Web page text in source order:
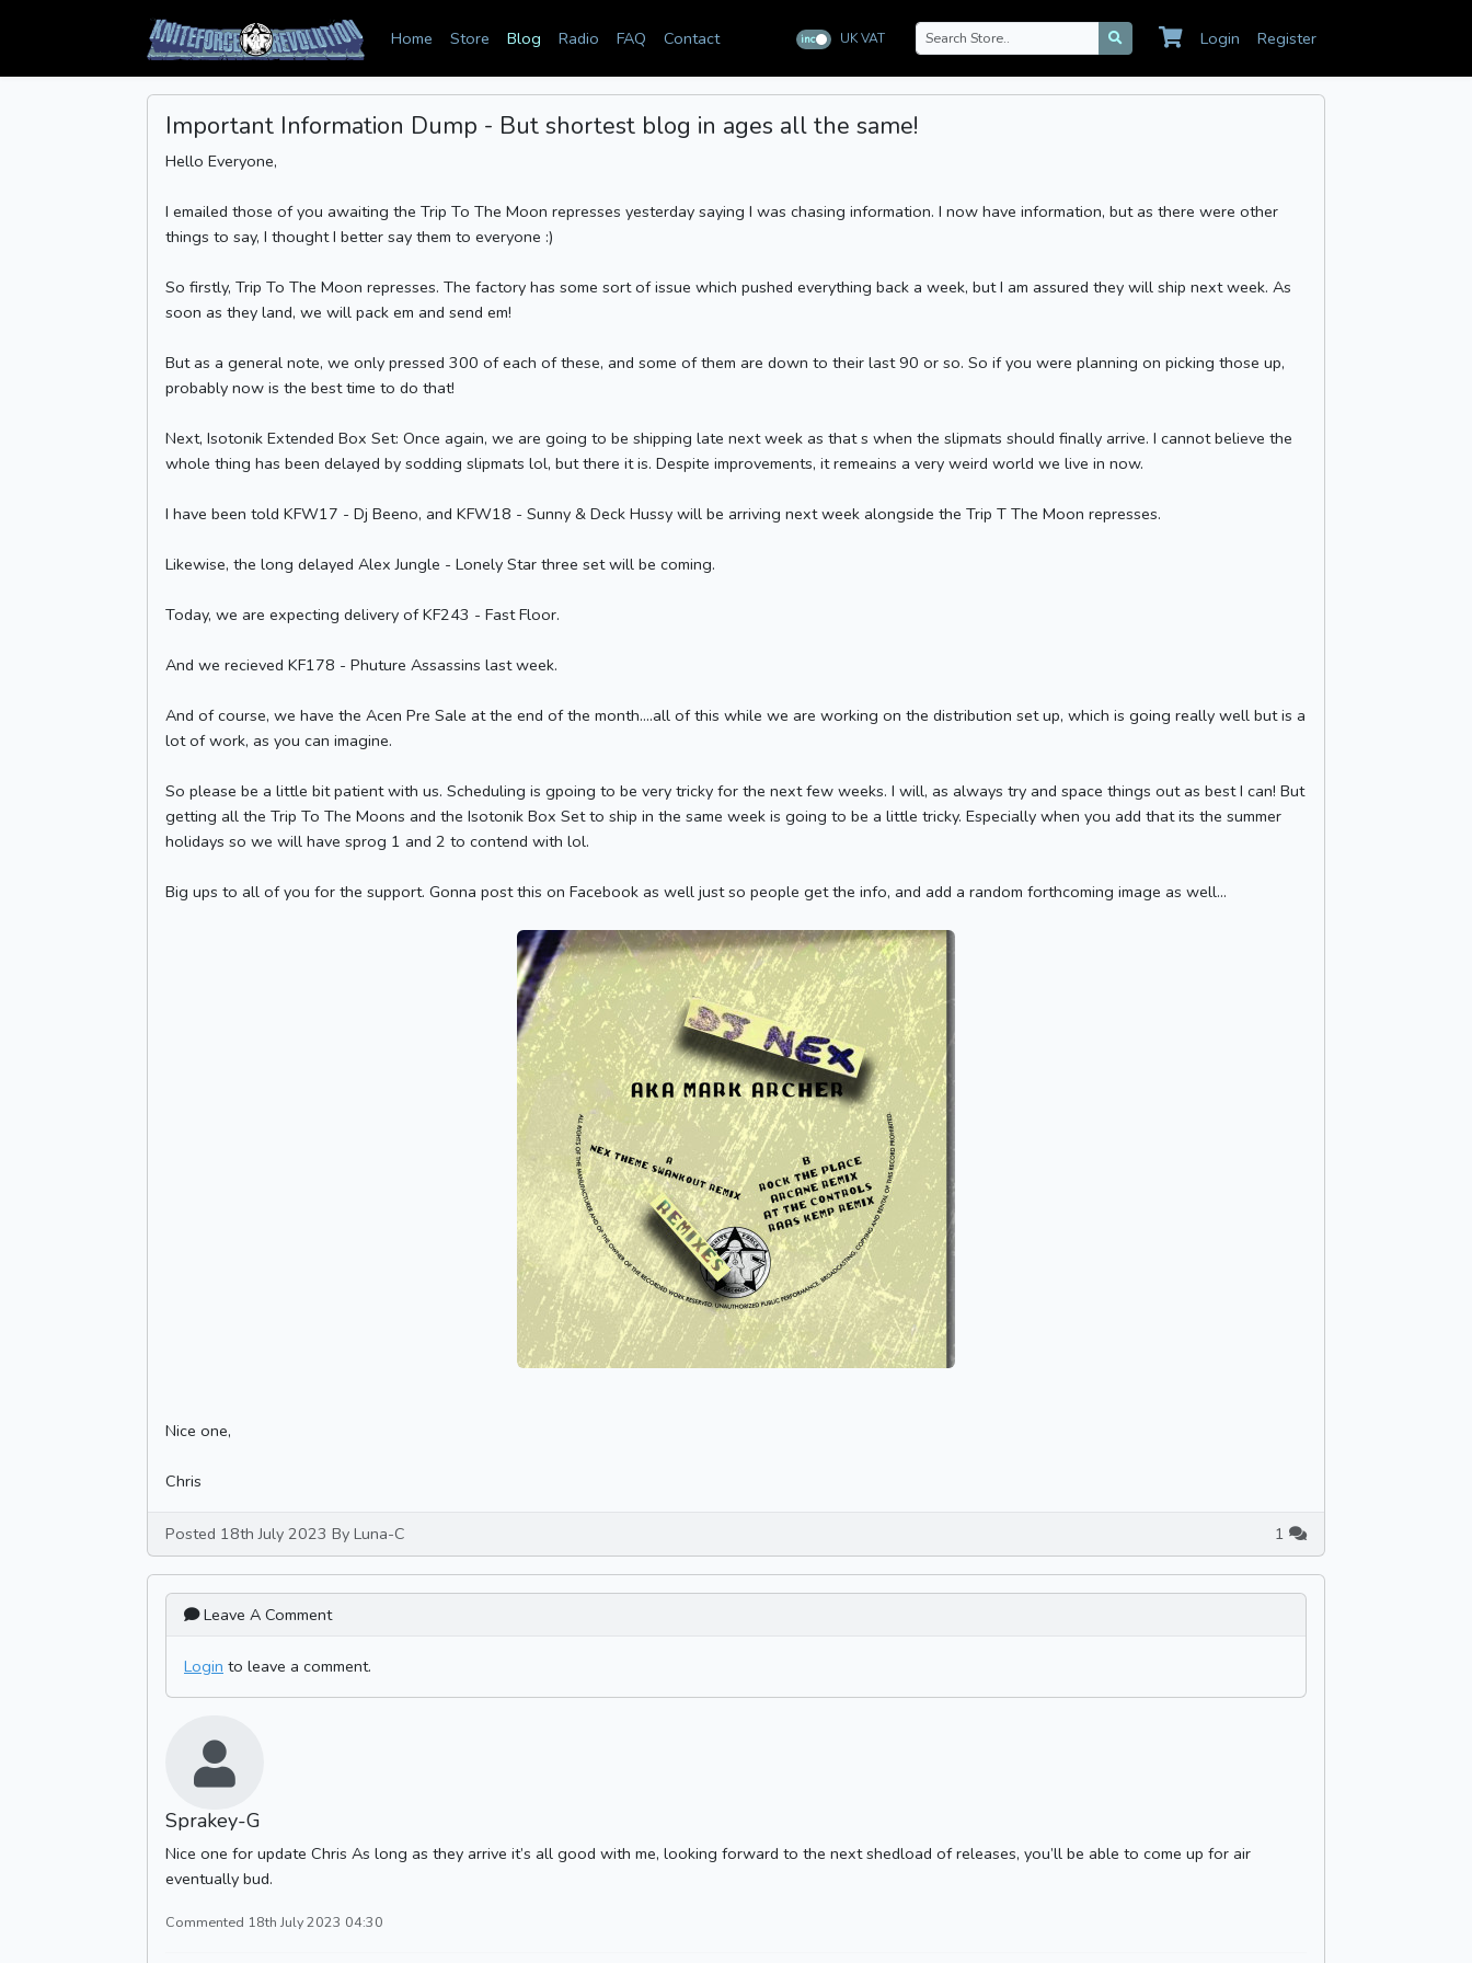
Home Store Blog Radio FAQ Contact inc ex
UK VAT Login Register
Important Information Dump - But shortest blog in ages all the same!
Hello Everyone,
I emailed those of you awaiting the Trip To The Moon represses yesterday saying I was chasing information. I now have information, but as there were other
things to say, I thought I better say them to everyone :)
So firstly, Trip To The Moon represses. The factory has some sort of issue which pushed everything back a week, but I am assured they will ship next week. As
soon as they land, we will pack em and send em!
But as a general note, we only pressed 300 of each of these, and some of them are down to their last 90 or so. So if you were planning on picking those up,
probably now is the best time to do that!
Next, Isotonik Extended Box Set: Once again, we are going to be shipping late next week as that s when the slipmats should finally arrive. I cannot believe the
whole thing has been delayed by sodding slipmats lol, but there it is. Despite improvements, it remeains a very weird world we live in now.
I have been told KFW17 - Dj Beeno, and KFW18 - Sunny & Deck Hussy will be arriving next week alongside the Trip T The Moon represses.
Likewise, the long delayed Alex Jungle - Lonely Star three set will be coming.
Today, we are expecting delivery of KF243 - Fast Floor.
And we recieved KF178 - Phuture Assassins last week.
And of course, we have the Acen Pre Sale at the end of the month....all of this while we are working on the distribution set up, which is going really well but is a
lot of work, as you can imagine.
So please be a little bit patient with us. Scheduling is gpoing to be very tricky for the next few weeks. I will, as always try and space things out as best I can! But
getting all the Trip To The Moons and the Isotonik Box Set to ship in the same week is going to be a little tricky. Especially when you add that its the summer
holidays so we will have sprog 1 and 2 to contend with lol.
Big ups to all of you for the support. Gonna post this on Facebook as well just so people get the info, and add a random forthcoming image as well...
Nice one,
Chris
Posted 18th July 2023 By Luna-C 1
Leave A Comment
Login to leave a comment.
Sprakey-G
Nice one for update Chris As long as they arrive it’s all good with me, looking forward to the next shedload of releases, you’ll be able to come up for air
eventually bud.
Commented 18th July 2023 04:30